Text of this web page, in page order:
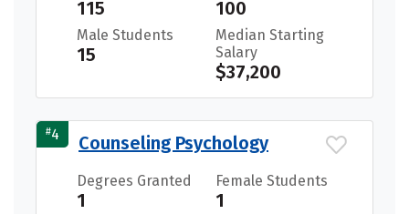
115 100
Male Students
15
Median Starting
Salary
$37,200
#4 Counseling Psychology
Degrees Granted
1
Female Students
1